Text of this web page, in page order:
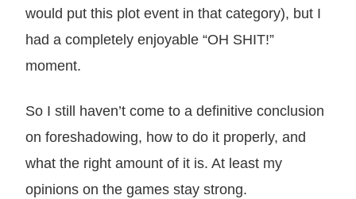
would put this plot event in that category), but I
had a completely enjoyable “OH SHIT!”
moment.
So I still haven’t come to a definitive conclusion
on foreshadowing, how to do it properly, and
what the right amount of it is. At least my
opinions on the games stay strong.